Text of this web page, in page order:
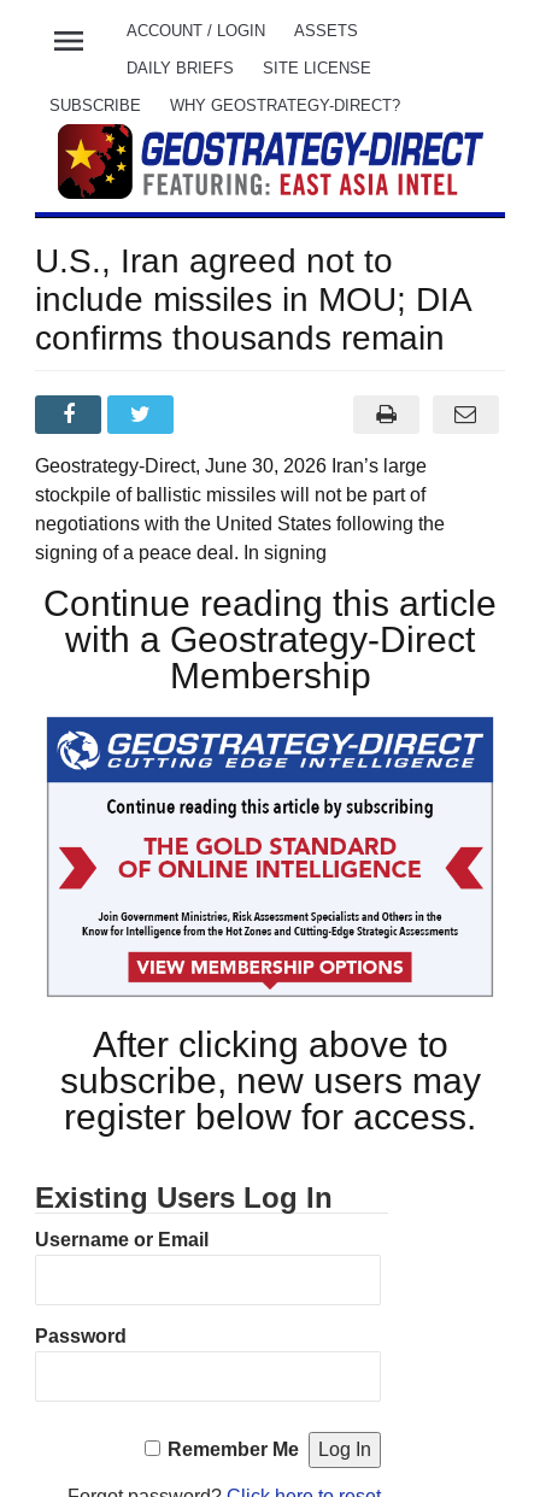
menu ACCOUNT / LOGIN ASSETS
DAILY BRIEFS SITE LICENSE
SUBSCRIBE WHY GEOSTRATEGY-DIRECT?
U.S., Iran agreed not to
include missiles in MOU; DIA
confirms thousands remain
Geostrategy-Direct, June 30, 2026 Iran’s large
stockpile of ballistic missiles will not be part of
negotiations with the United States following the
signing of a peace deal. In signing
Continue reading this article
with a Geostrategy-Direct
Membership
After clicking above to
subscribe, new users may
register below for access.
Existing Users Log In
Username or Email
Password
Remember Me